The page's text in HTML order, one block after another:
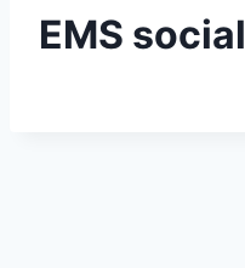
EMS social